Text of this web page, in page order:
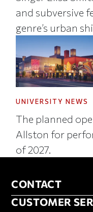
and subversive
genre’s urban
UNIVERSITY NEWS
The planned
Allston for
of 2027.
CONTACT
CONTACT
CUSTOMER
CUSTOMER